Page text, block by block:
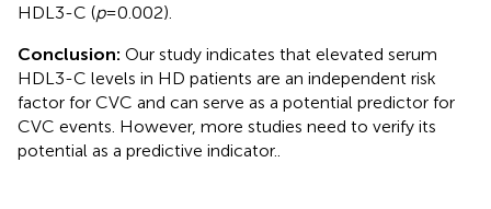
HDL3-C (p= 0.002).
Conclusion: Our study indicates that elevated serum
HDL3-C levels in HD patients are an independent risk
factor for CVC and can serve as a potential predictor for
CVC events. However, more studies need to verify its
potential as a predictive indicator..